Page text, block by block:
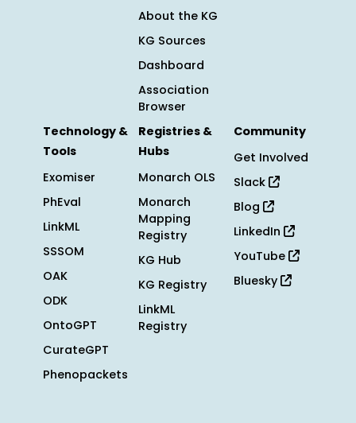
About the KG
KG Sources
Dashboard
Association
Browser
Technology &
Tools
Exomiser
PhEval
LinkML
SSSOM
OAK
ODK
OntoGPT
CurateGPT
Phenopackets
Registries &
Hubs
Monarch OLS
Monarch
Mapping
Registry
KG Hub
KG Registry
LinkML
Registry
Community
Get Involved
Slack
Blog
LinkedIn
YouTube
Bluesky